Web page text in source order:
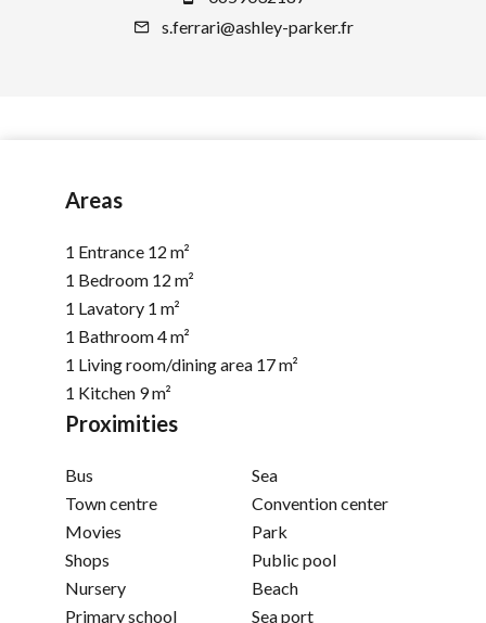
s.ferrari@ashley-parker.fr
Areas
1 Entrance 12 m²
1 Bedroom 12 m²
1 Lavatory 1 m²
1 Bathroom4 m²
1 Living room/dining area 17 m²
1 Kitchen 9 m²
Proximities
Bus
Town centre
Movies
Shops
Nursery
Primary school
Sea
Convention center
Park
Public pool
Beach
Sea port